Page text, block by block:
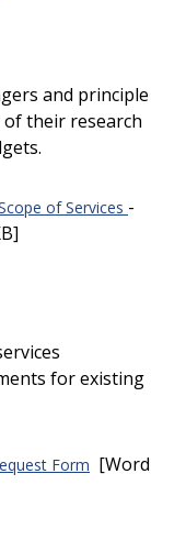
and principle
their research
of Services -
for existing
Form [Word